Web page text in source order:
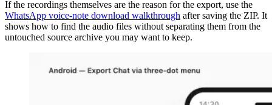
If the recordings themselves are the reason for the export, use the
WhatsApp voice-note download walkthrough after saving the ZIP. It
shows how to find the audio files without separating them from the
untouched source archive you may want to keep.